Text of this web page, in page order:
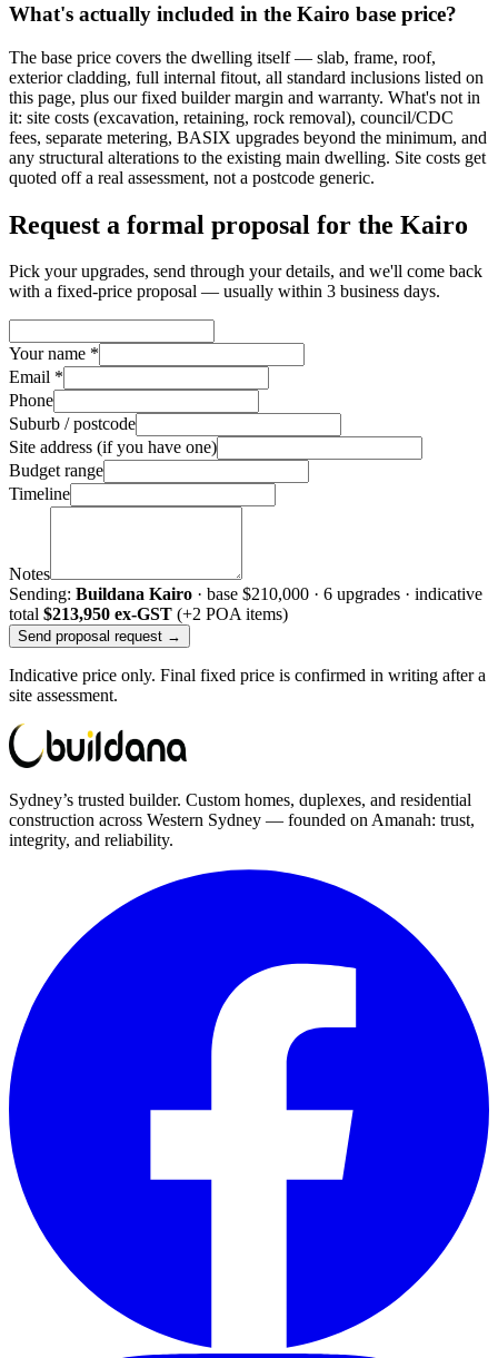
What's actually included in the Kairo base price?
The base price covers the dwelling itself — slab, frame, roof,
exterior cladding, full internal fitout, all standard inclusions listed on
this page, plus our fixed builder margin and warranty. What's not in
it: site costs (excavation, retaining, rock removal), council/CDC
fees, separate metering, BASIX upgrades beyond the minimum, and
any structural alterations to the existing main dwelling. Site costs get
quoted off a real assessment, not a postcode generic.
Request a formal proposal for the Kairo
Pick your upgrades, send through your details, and we'll come back
with a fixed-price proposal — usually within 3 business days.
Your name *
Email *
Phone
Suburb / postcode
Site address (if you have one)
Budget range
Timeline
Notes
Sending: Buildana Kairo · base $210,000 · 6 upgrades · indicative
total $213,950 ex-GST (+2 POA items)
Send proposal request →
Indicative price only. Final fixed price is confirmed in writing after a
site assessment.
Sydney’s trusted builder. Custom homes, duplexes, and residential
construction across Western Sydney — founded on Amanah: trust,
integrity, and reliability.